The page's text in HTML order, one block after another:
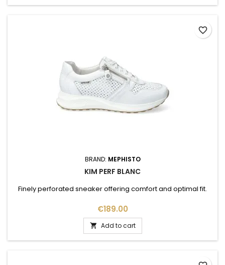
BRAND: MEPHISTO
KIM PERF BLANC
Finely perforated sneaker offering comfort and optimal fit.
Price
€189.00
 Add to cart
favorite_border